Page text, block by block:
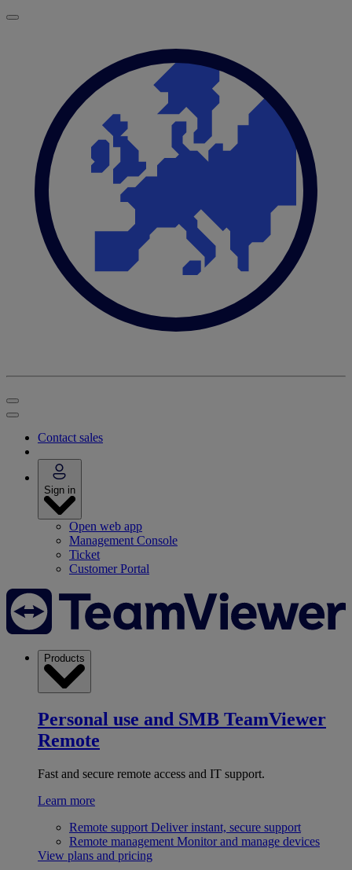
Contact sales
Sign in
Open web app
Management Console
Ticket
Customer Portal
Products
Personal use and SMB TeamViewer
Remote
Fast and secure remote access and IT support.
Learn more
Remote support Deliver instant, secure support
Remote management Monitor and manage devices
View plans and pricing